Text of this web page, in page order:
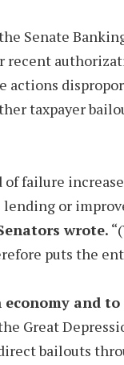
Senate
taxpayer
failure
or
wrote.
puts the
and
Great
bailouts